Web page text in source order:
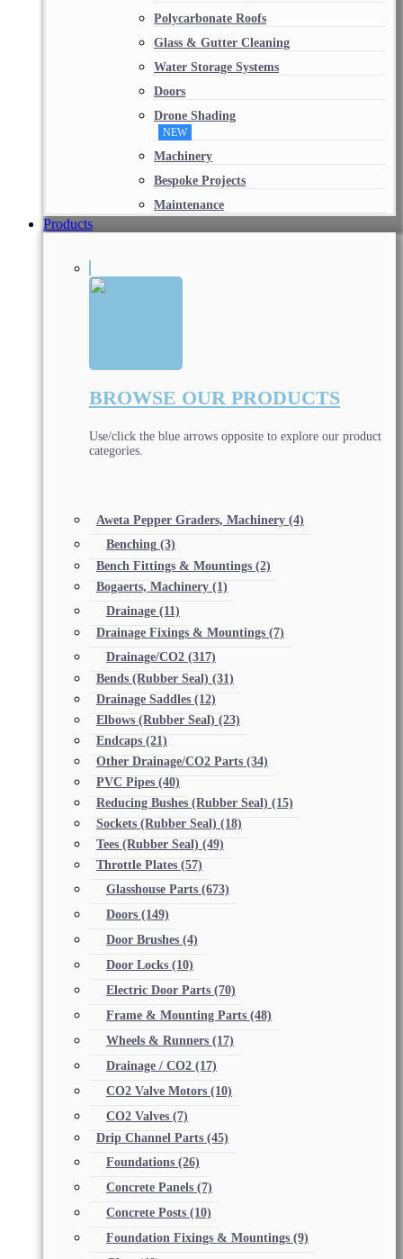
Polycarbonate Roofs
Glass & Gutter Cleaning
Water Storage Systems
Doors
Drone Shading
NEW
Machinery
Bespoke Projects
Maintenance
Products
BROWSE OUR PRODUCTS
Use/click the blue arrows opposite to explore our product
categories.
Aweta Pepper Graders, Machinery (4)
Benching (3)
Bench Fittings & Mountings (2)
Bogaerts, Machinery (1)
Drainage (11)
Drainage Fixings & Mountings (7)
Drainage/CO2 (317)
Bends (Rubber Seal) (31)
Drainage Saddles (12)
Elbows (Rubber Seal) (23)
Endcaps (21)
Other Drainage/CO2 Parts (34)
PVC Pipes (40)
Reducing Bushes (Rubber Seal) (15)
Sockets (Rubber Seal) (18)
Tees (Rubber Seal) (49)
Throttle Plates (57)
Glasshouse Parts (673)
Doors (149)
Door Brushes (4)
Door Locks (10)
Electric Door Parts (70)
Frame & Mounting Parts (48)
Wheels & Runners (17)
Drainage / CO2 (17)
CO2 Valve Motors (10)
CO2 Valves (7)
Drip Channel Parts (45)
Foundations (26)
Concrete Panels (7)
Concrete Posts (10)
Foundation Fixings & Mountings (9)